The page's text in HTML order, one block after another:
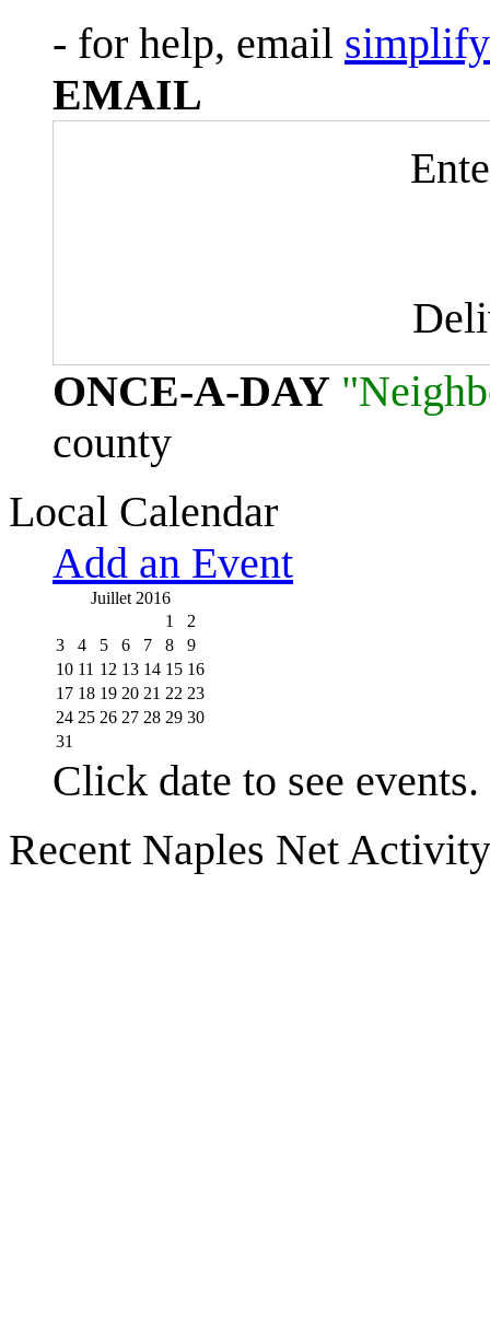
- for help, email
EMAIL
ONCE-A-DAY
county
Local Calendar
Add an Event
Juillet 2016
1
2
3
4 5 6 7 8
9
10 11 12 13 14 15 16
17 18 19 20 21 22 23
24 25 26 27 28 29 30
31
Click date to see events.
Recent Naples Net Activity